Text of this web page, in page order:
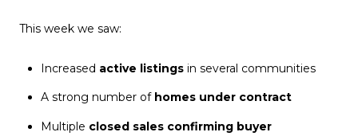
This week we saw:
Increased active listingsin several communities
A strong number of homes under contract
Multiple closed sales confirming buyer